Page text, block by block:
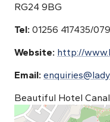
RG24 9BG
Tel: 01256 417435/
Website: http://
Email:
Beautiful Hotel